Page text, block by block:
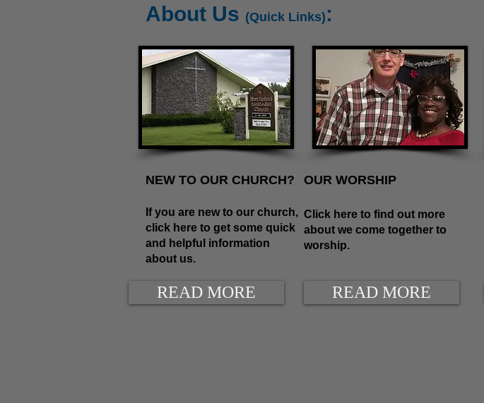
About Us (Quick Links) :
NEW TO OUR CHURCH?
If you are new to our church,
click here to get some quick
and helpful information
about us.
OUR WORSHIP
Click here to find out more
about we come together to
worship.
READ MORE READ MORE